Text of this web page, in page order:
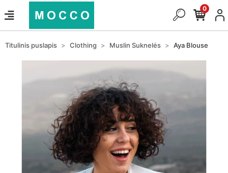
0
Titulinis puslapis Clothing Muslin Suknelės Aya Blouse